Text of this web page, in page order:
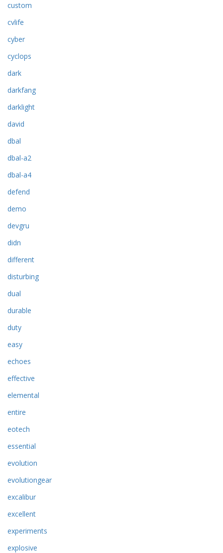
custom
cvlife
cyber
cyclops
dark
darkfang
darklight
david
dbal
dbal-a2
dbal-a4
defend
demo
devgru
didn
different
disturbing
dual
durable
duty
easy
echoes
effective
elemental
entire
eotech
essential
evolution
evolutiongear
excalibur
excellent
experiments
explosive